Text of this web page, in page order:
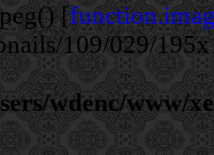
[
109/029/
wdenc/www/